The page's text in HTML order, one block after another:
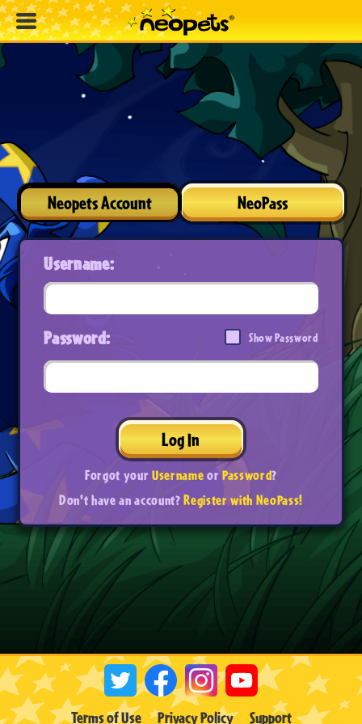
Neopets Account NeoPass
Username:
Password: Show Password
Log In
Forgot yourUsernameorPassword?
Don't have an account?Register with NeoPass!
Terms of Use Privacy Policy Support